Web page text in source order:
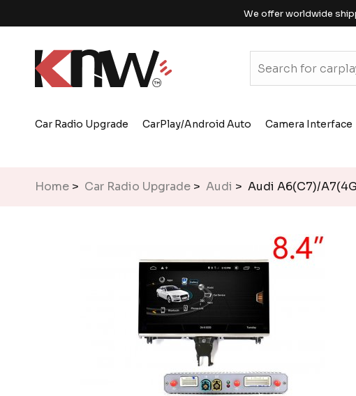
We offer worldwide
Car Radio Upgrade CarPlay/Android Auto Camera Interface
Home > Car Radio Upgrade > Audi > Audi A6(C7)/